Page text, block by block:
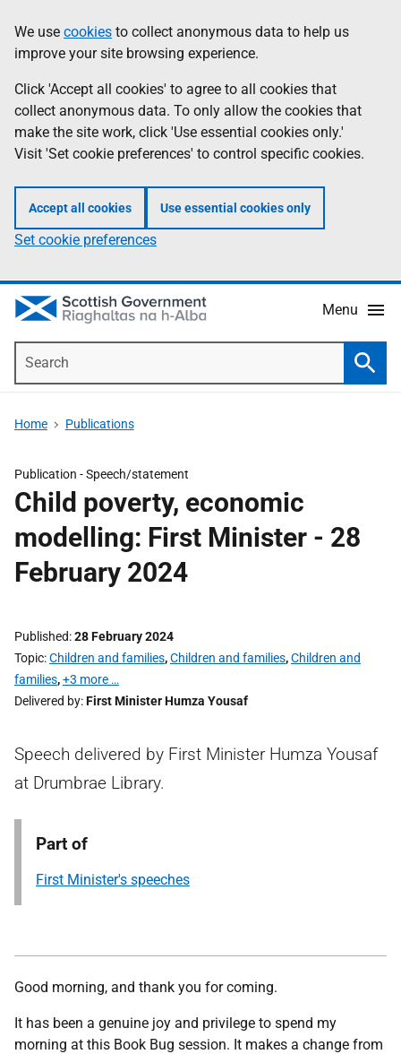
to
main
content
help
Information
We use cookies to collect anonymous data to help us
improve your site browsing experience.
Click 'Accept all cookies' to agree to all cookies that
collect anonymous data. To only allow the cookies that
make the site work, click 'Use essential cookies only.'
Visit 'Set cookie preferences' to control specific cookies.
Accept all cookies Use essential cookies only
Set cookie preferences
Menu
Home Publications
Publication -Speech/statement
Child poverty, economic
modelling: First Minister - 28
February 2024
Published 28 February 2024
Topic Children and families,Children and families,Children and
families,+3 more …
Delivered by First Minister Humza Yousaf
Speech delivered by First Minister Humza Yousaf
at Drumbrae Library.
Part of
First Minister's speeches
Good morning, and thank you for coming.
It has been a genuine joy and privilege to spend my
morning at this Book Bug session. It makes a change from